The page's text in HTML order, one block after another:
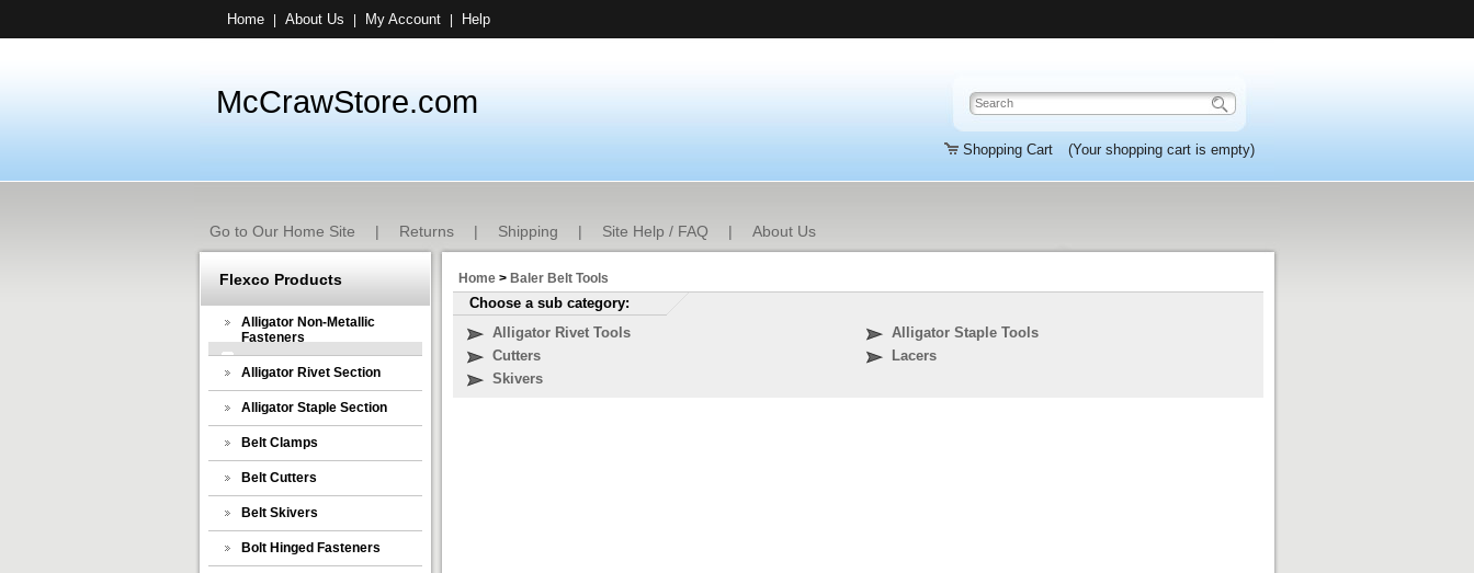
McCrawStore.com
Home About Us My Account Help
Shopping Cart (Your shopping cart is empty)
Go to Our Home Site | Returns | Shipping | Site Help / FAQ | About Us
Flexco Products
Alligator Non-Metallic
Fasteners
Alligator Rivet Section
Alligator Staple Section
Belt Clamps
Belt Cutters
Belt Skivers
Bolt Hinged Fasteners
Home > Baler Belt Tools
Choose a sub category:
Alligator Rivet Tools
Alligator Staple Tools
Cutters
Lacers
Skivers